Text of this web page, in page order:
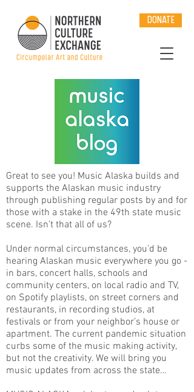
DONATE
Great to see you! Music Alaska builds and
supports the Alaskan music industry
through publishing regular posts by and for
those with a stake in the 49th state music
scene. Isn’t that all of us?
Under normal circumstances, you’d be
hearing Alaskan music everywhere you go -
in bars, concert halls, schools and
community centers, on local radio and TV,
on Spotify playlists, on street corners and
restaurants, in recording studios, at
festivals or from your neighbor’s house or
apartment. The current pandemic situation
curbs some of the music making activity,
but not the creativity. We will bring you
music updates from across the state…